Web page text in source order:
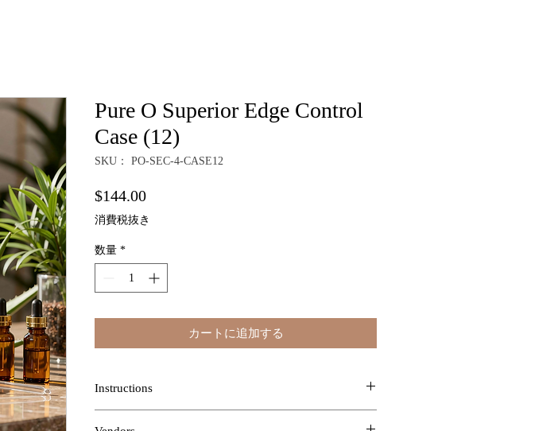
Pure O Superior Edge Control
Case (12)
SKU： PO-SEC-4-CASE12
$144.00価
格
消費税抜き
数量 *
カートに追加する
Instructions